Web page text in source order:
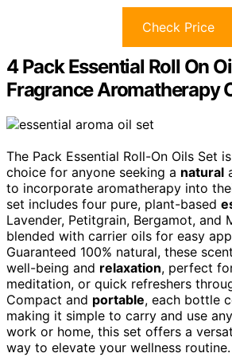
Check Price
4 Pack Essential Roll On
Fragrance Aromatherapy
The Pack Essential Roll-On Oils Set
choice for anyone seeking a natural
to incorporate aromatherapy into
set includes four pure, plant-based
Lavender, Petitgrain, Bergamot, and
blended with carrier oils for easy
Guaranteed 100% natural, these
well-being and relaxation, perfect
meditation, or quick refreshers
Compact and portable, each bottle
making it simple to carry and use
work or home, this set offers a
way to elevate your wellness routine.